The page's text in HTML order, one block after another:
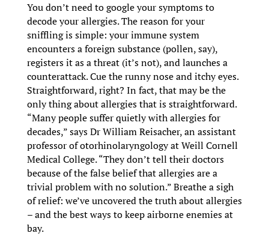
You don’t need to google your symptoms to
decode your allergies. The reason for your
sniffling is simple: your immune system
encounters a foreign substance (pollen, say),
registers it as a threat (it’s not), and launches a
counterattack. Cue the runny nose and itchy eyes.
Straightforward, right? In fact, that may be the
only thing about allergies that is straightforward.
“Many people suffer quietly with allergies for
decades,” says Dr William Reisacher, an assistant
professor of otorhinolaryngology at Weill Cornell
Medical College. “They don’t tell their doctors
because of the false belief that allergies are a
trivial problem with no solution.” Breathe a sigh
of relief: we’ve uncovered the truth about allergies
– and the best ways to keep airborne enemies at
bay.